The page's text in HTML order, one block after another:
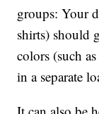
groups: Your
shirts) should
colors (such
in a separate